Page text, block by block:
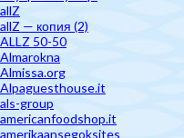
allZ
allZ — копия (2)
ALLZ 50-50
Almarokna
Almissa.org
Alpaguesthouse.it
als-group
americanfoodshop.it
amerikaansegoksites